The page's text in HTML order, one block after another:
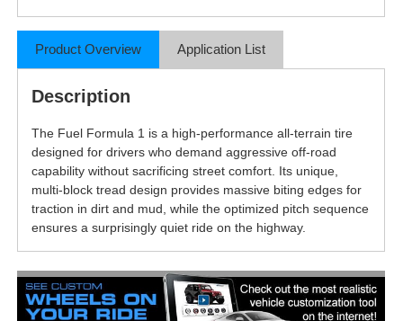
Product Overview Application List
Description
The Fuel Formula 1 is a high-performance all-terrain tire
designed for drivers who demand aggressive off-road
capability without sacrificing street comfort. Its unique,
multi-block tread design provides massive biting edges for
traction in dirt and mud, while the optimized pitch sequence
ensures a surprisingly quiet ride on the highway.